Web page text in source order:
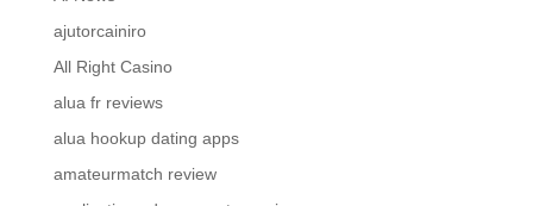
ajutorcainiro
All Right Casino
alua fr reviews
alua hookup dating apps
amateurmatch review